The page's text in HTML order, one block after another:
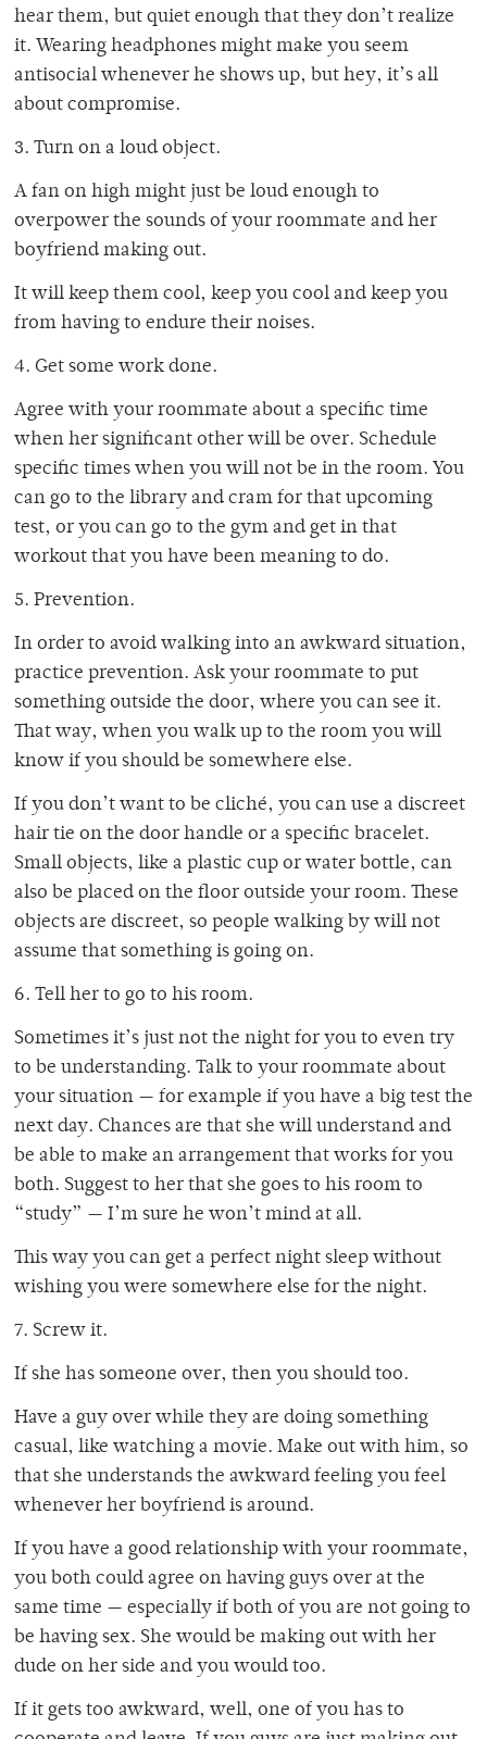
hear them, but quiet enough that they don’t realize
it. Wearing headphones might make you seem
antisocial whenever he shows up, but hey, it’s all
about compromise.
3. Turn on a loud object.
A fan on high might just be loud enough to
overpower the sounds of your roommate and her
boyfriend making out.
It will keep them cool, keep you cool and keep you
from having to endure their noises.
4. Get some work done.
Agree with your roommate about a specific time
when her significant other will be over. Schedule
specific times when you will not be in the room. You
can go to the library and cram for that upcoming
test, or you can go to the gym and get in that
workout that you have been meaning to do.
5. Prevention.
In order to avoid walking into an awkward situation,
practice prevention. Ask your roommate to put
something outside the door, where you can see it.
That way, when you walk up to the room you will
know if you should be somewhere else.
If you don’t want to be cliché, you can use a discreet
hair tie on the door handle or a specific bracelet.
Small objects, like a plastic cup or water bottle, can
also be placed on the floor outside your room. These
objects are discreet, so people walking by will not
assume that something is going on.
6. Tell her to go to his room.
Sometimes it’s just not the night for you to even try
to be understanding. Talk to your roommate about
your situation — for example if you have a big test the
next day. Chances are that she will understand and
be able to make an arrangement that works for you
both. Suggest to her that she goes to his room to
“study” — I’m sure he won’t mind at all.
This way you can get a perfect night sleep without
wishing you were somewhere else for the night.
7. Screw it.
If she has someone over, then you should too.
Have a guy over while they are doing something
casual, like watching a movie. Make out with him, so
that she understands the awkward feeling you feel
whenever her boyfriend is around.
If you have a good relationship with your roommate,
you both could agree on having guys over at the
same time — especially if both of you are not going to
be having sex. She would be making out with her
dude on her side and you would too.
If it gets too awkward, well, one of you has to